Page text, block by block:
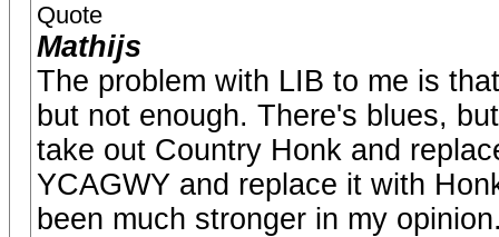
Quote
Mathijs
The problem with LIB to me is
but not enough. There's blues,
take out Country Honk and
YCAGWY and replace it with
been much stronger in my